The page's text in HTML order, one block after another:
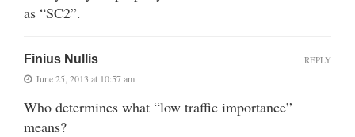
as “SC2”.
Finius Nullis
June 25, 2013 at 10:57 am
Who determines what “low traffic importance”
means?
REPLY